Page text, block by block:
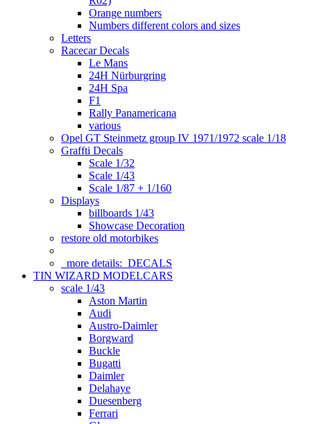
Orange numbers
Numbers different colors and sizes
Letters
Racecar Decals
Le Mans
24H Nürburgring
24H Spa
F1
Rally Panamericana
various
Opel GT Steinmetz group IV 1971/1972 scale 1/18
Graffti Decals
Scale 1/32
Scale 1/43
Scale 1/87 + 1/160
Displays
billboards 1/43
Showcase Decoration
restore old motorbikes
more details: DECALS
TIN WIZARD MODELCARS
scale 1/43
Aston Martin
Audi
Austro-Daimler
Borgward
Buckle
Bugatti
Daimler
Delahaye
Duesenberg
Ferrari